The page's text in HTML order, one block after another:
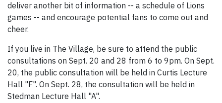
deliver another bit of information -- a schedule of Lions
games -- and encourage potential fans to come out and
cheer.
If you live in The Village, be sure to attend the public
consultations on Sept. 20 and 28 from 6 to 9pm. On Sept.
20, the public consultation will be held in Curtis Lecture
Hall "F". On Sept. 28, the consultation will be held in
Stedman Lecture Hall "A".